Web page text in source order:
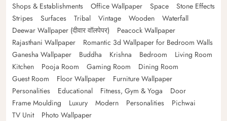
Shops & Establishments
Office Wallpaper Space
Stone Effects
Stripes
Surfaces Tribal Vintage Wooden
Waterfall
Deewar Wallpaper (दीवार वॉलपेपर)
Peacock Wallpaper
Rajasthani Wallpaper
Romantic 3d Wallpaper for Bedroom Walls
Ganesha Wallpaper
Buddha Krishna Bedroom
Living Room
Kitchen
Pooja Room Gaming Room
Dining Room
Guest Room
Floor Wallpaper
Furniture Wallpaper
Personalities
Educational Fitness, Gym & Yoga
Door
Frame Moulding
Luxury Modern Personalities
Pichwai
TV Unit
Photo Wallpaper